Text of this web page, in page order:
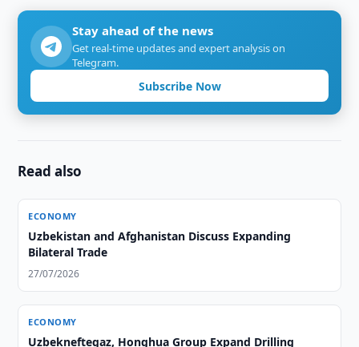
Stay ahead of the news
Get real-time updates and expert analysis on
Telegram.
Subscribe Now
Read also
ECONOMY
Uzbekistan and Afghanistan Discuss Expanding
Bilateral Trade
27/07/2026
ECONOMY
Uzbekneftegaz, Honghua Group Expand Drilling